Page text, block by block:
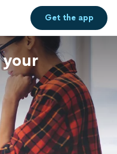
Get theapp
your